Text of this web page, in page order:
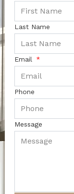
Last Name
Email
Phone
Message